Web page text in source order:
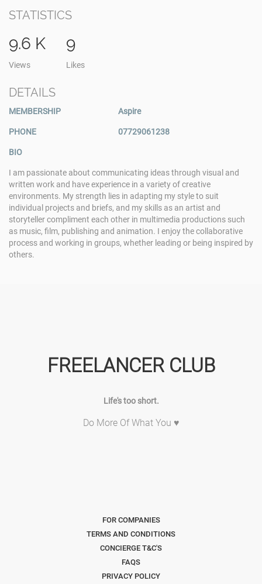
STATISTICS
9.6 K
Views
9
Likes
DETAILS
MEMBERSHIP Aspire
PHONE 07729061238
BIO
I am passionate about communicating ideas through visual and
written work and have experience in a variety of creative
environments. My strength lies in adapting my style to suit
individual projects and briefs, and my skills as an artist and
storyteller compliment each other in multimedia productions such
as music, film, publishing and animation. I enjoy the collaborative
process and working in groups, whether leading or being inspired by
others.
FREELANCER CLUB
Life's too short.
Do More Of What You ♥
FOR COMPANIES
TERMS AND CONDITIONS
CONCIERGE T&C'S
FAQS
PRIVACY POLICY